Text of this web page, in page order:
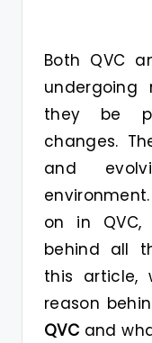
Both QVC
undergoing
they be
changes.
and
on in QVC,
behind all
this article,
reason
QVCand